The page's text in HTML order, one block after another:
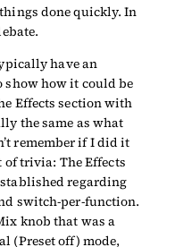
done quickly. In
have an
how it could be
Effects section with
the same as what
remember if I did it
of trivia: The Effects
regarding
switch-per-function.
knob that was a
(Preset off) mode,